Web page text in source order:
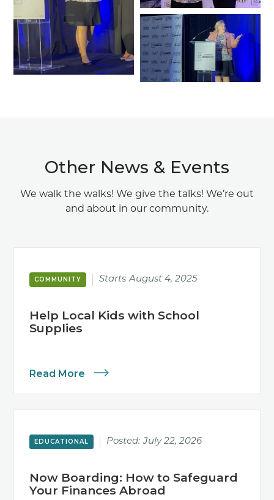
Other News & Events
We walk the walks! We give the talks! We’re out
and about in our community.
COMMUNITY Starts August 4, 2025
Help Local Kids with School
Supplies
Read More
EDUCATIONAL Posted: July 22, 2026
Now Boarding: How to Safeguard
Your Finances Abroad